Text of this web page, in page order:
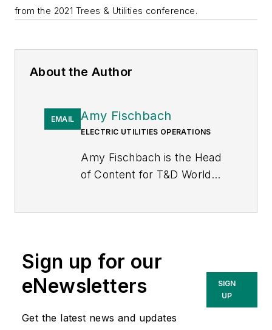
from the 2021 Trees & Utilities conference.
About the Author
EMAIL Amy Fischbach
ELECTRIC UTILITIES OPERATIONS
Amy Fischbach is the Head
of Content for T&D World
celebrates the grit, courage
and inspirational teamwork
of the line trade. She also
Sign up for our
eNewsletters
Get the latest news and updates
SIGN
UP